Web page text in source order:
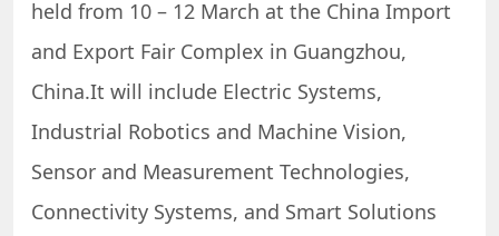
held from 10 – 12 March at the China Import
and Export Fair Complex in Guangzhou,
China.It will include Electric Systems,
Industrial Robotics and Machine Vision,
Sensor and Measurement Technologies,
Connectivity Systems, and Smart Solutions